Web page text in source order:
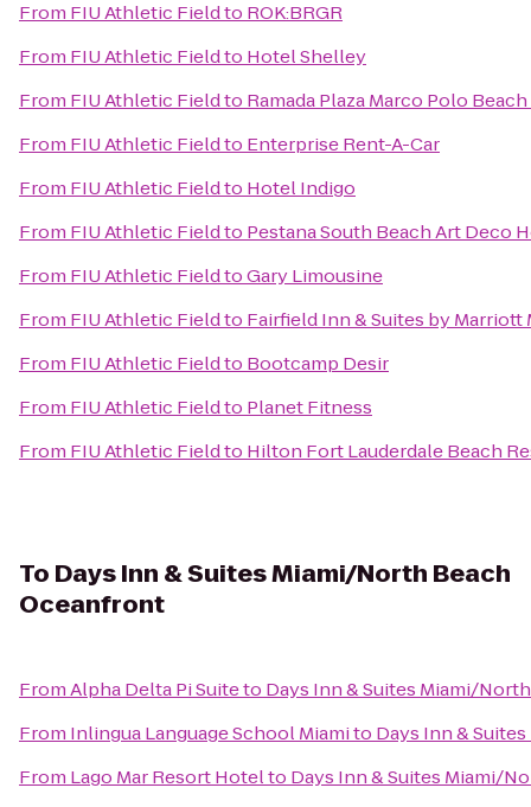
From FIU Athletic Fieldto ROK:BRGR
From FIU Athletic Fieldto Hotel Shelley
From FIU Athletic Fieldto Ramada Plaza Marco Polo
From FIU Athletic Fieldto Enterprise Rent-A-Car
From FIU Athletic Fieldto Hotel Indigo
From FIU Athletic Fieldto Pestana South Beach Art Deco
From FIU Athletic FieldtoGary Limousine
From FIU Athletic Fieldto Fairfield Inn & Suites by
From FIU Athletic Fieldto Bootcamp Desir
From FIU Athletic Fieldto Planet Fitness
From FIU Athletic Fieldto Hilton Fort Lauderdale Beach
To Days Inn & Suites Miami/North Beach
Oceanfront
FromAlpha Delta Pi Suiteto Days Inn & Suites Miami/
From Inlingua Language School Miamito Days Inn &
From Lago Mar Resort Hotelto Days Inn & Suites Miami/